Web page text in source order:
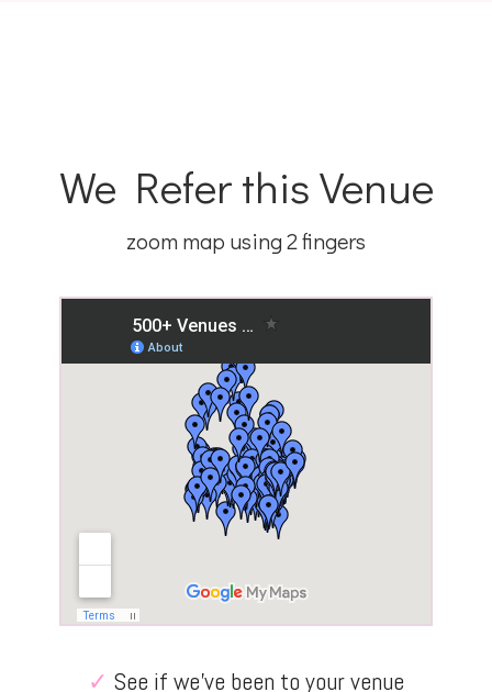
We Refer this Venue
zoom map using 2 fingers
✓ See if we’ve been to your venue